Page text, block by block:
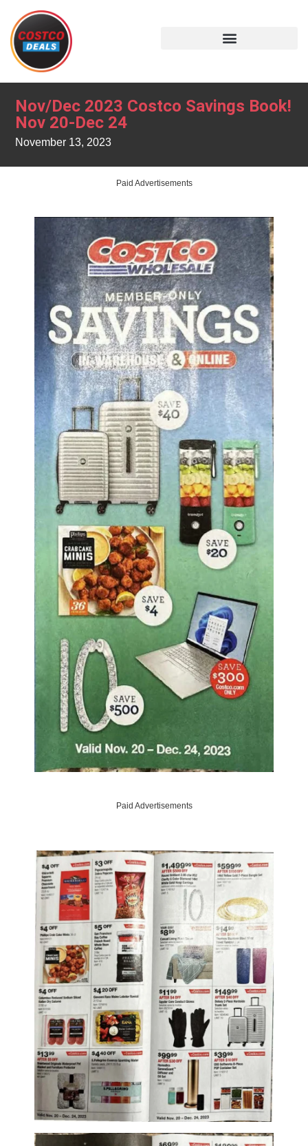
Nov/Dec 2023 Costco Savings Book!
Nov 20-Dec 24
November 13, 2023
Paid Advertisements
Paid Advertisements